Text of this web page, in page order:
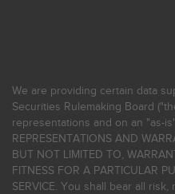
We are providing certain data
Securities Rulemaking Board
representations and on an "as-
REPRESENTATIONS AND
BUT NOT LIMITED TO,
FITNESS FOR A PARTICULAR
SERVICE. You shall bear all